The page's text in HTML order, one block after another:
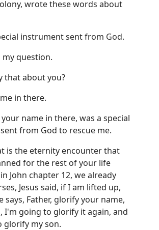
wrote these words about
instrument sent from God.
my question.
that about you?
in there.
name in there, was a special
from God to rescue me.
is the eternity encounter that
for the rest of your life
John chapter 12, we already
Jesus said, if I am lifted up,
says, Father, glorify your name,
I'm going to glorify it again, and
glorify my son.